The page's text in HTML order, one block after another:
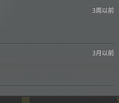
3周以前
3月以前